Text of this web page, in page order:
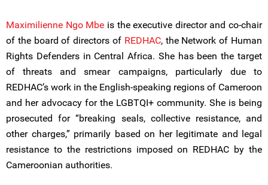
Maximilienne Ngo Mbe is the executive director and co-chair
of the board of directors of REDHAC, the Network of Human
Rights Defenders in Central Africa. She has been the target
of threats and smear campaigns, particularly due to
REDHAC’s work in the English-speaking regions of Cameroon
and her advocacy for the LGBTQI+ community. She is being
prosecuted for “breaking seals, collective resistance, and
other charges,” primarily based on her legitimate and legal
resistance to the restrictions imposed on REDHAC by the
Cameroonian authorities.